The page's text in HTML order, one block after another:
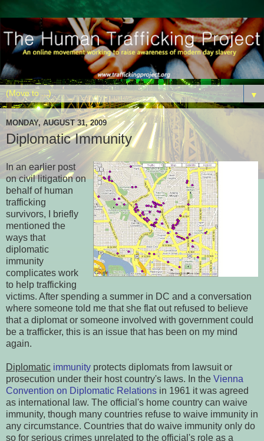
▼
MONDAY, AUGUST 31, 2009
Diplomatic Immunity
In an earlier post
on civil litigation on
behalf of human
trafficking
survivors, I briefly
mentioned the
ways that
diplomatic
immunity
complicates work
to help trafficking
victims. After spending a summer in DC and a conversation
where someone told me that she flat out refused to believe
that a diplomat or someone involved with government could
be a trafficker, this is an issue that has been on my mind
again.
Diplomatic immunity protects diplomats from lawsuit or
prosecution under their host country's laws. In the Vienna
Convention on Diplomatic Relations in 1961 it was agreed
as international law. The official's home country can waive
immunity, though many countries refuse to waive immunity in
any circumstance. Countries that do waive immunity only do
so for serious crimes unrelated to the official's role as a